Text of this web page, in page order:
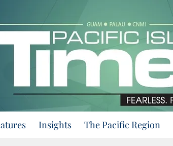
Insights The Pacific Region